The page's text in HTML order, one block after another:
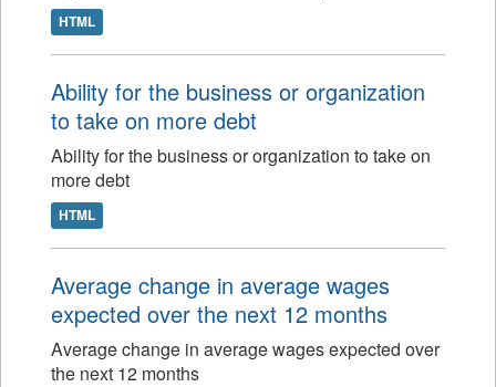
HTML
Ability for the business or organization
to take on more debt
Ability for the business or organization to take on
more debt
HTML
Average change in average wages
expected over the next 12 months
Average change in average wages expected over
the next 12 months